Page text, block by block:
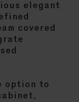
elegant
covered
option to